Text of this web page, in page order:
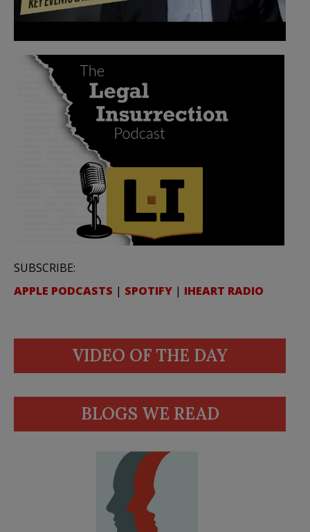
SUBSCRIBE:
APPLE PODCASTS | SPOTIFY | IHEART RADIO
VIDEO OF THE DAY
BLOGS WE READ